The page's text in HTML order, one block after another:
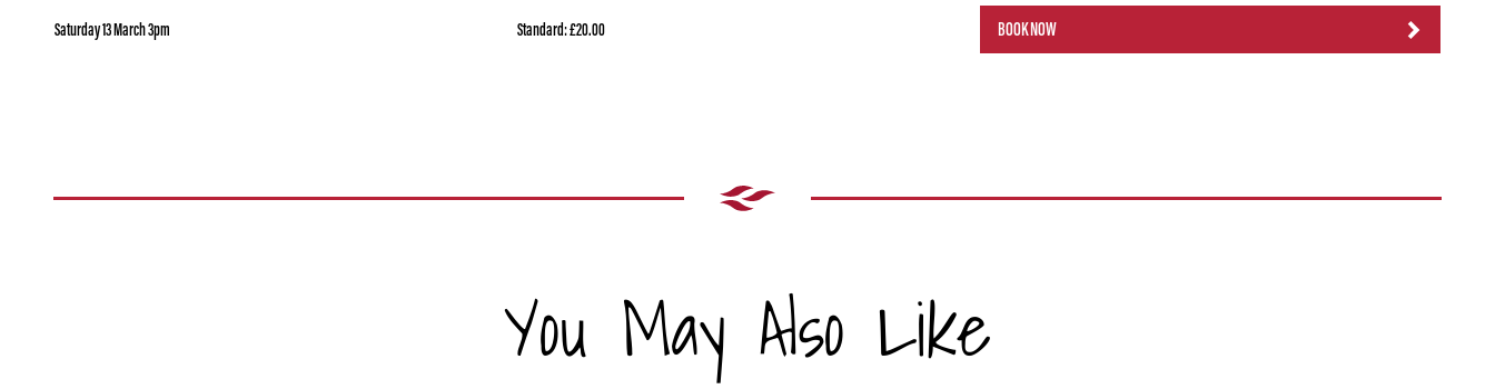
Saturday 13 March 3pm Standard: £20.00 BOOK NOW
You May Also Like